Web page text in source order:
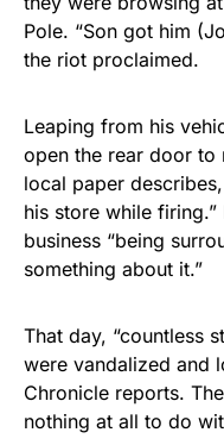
Pole. “Son got him
the riot proclaimed.
Leaping from his
open the rear door to
local paper
his store while
business “being
something about it.”
That day, “countless
were vandalized and
Chronicle reports. The
nothing at all to do